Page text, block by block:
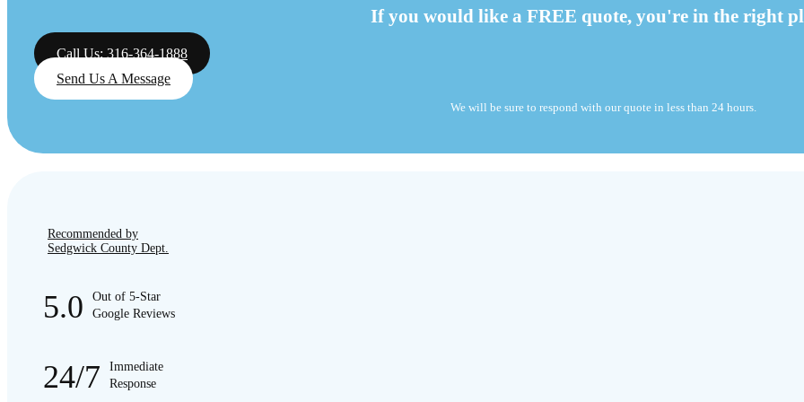
If you would like a FREE quote, you're in the right
Call Us: 316-364-1888
Send Us A Message
We will be sure to respond with our quote in less than 24 hours.
Recommended by
Sedgwick County Dept.
5.0
Out of 5-Star
Google Reviews
24/7
Immediate
Response